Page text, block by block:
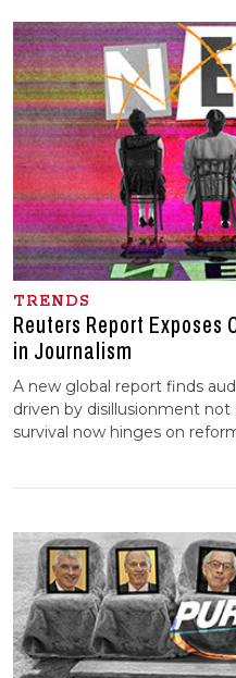
TRENDS
Reuters Report Exposes
in Journalism
A new global report finds
driven by disillusionment not
survival now hinges on